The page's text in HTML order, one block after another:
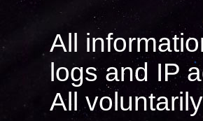
All
logs and IP
All